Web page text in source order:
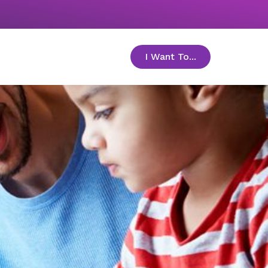
I Want To... toggle menu